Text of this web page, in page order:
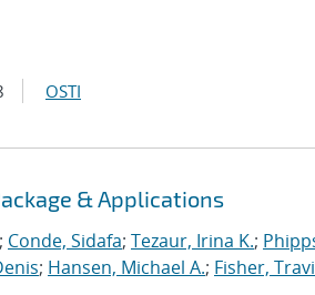
OSTI
& Applications
; Conde, Sidafa; Tezaur, Irina K.;
; Hansen, Michael A.; Fisher,